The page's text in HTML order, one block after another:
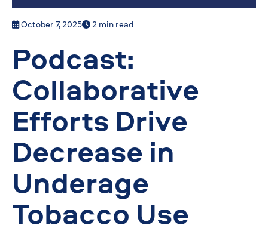
October 7, 2025 2 min read
Podcast:
Collaborative
Efforts Drive
Decrease in
Underage
Tobacco Use